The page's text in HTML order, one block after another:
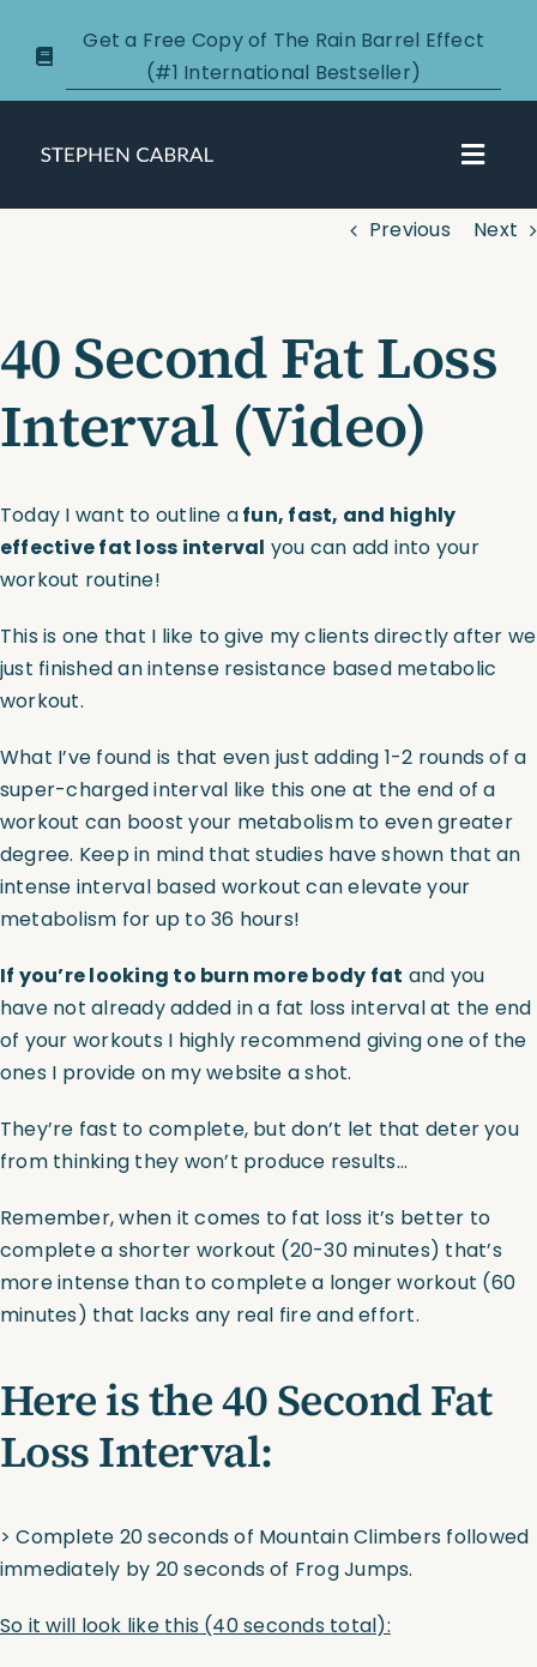
Get a Free Copy of The Rain Barrel Effect
(#1 International Bestseller)
Certification
Podcasts
Shop
Previous Next
40 Second Fat Loss
Interval (Video)
Today I want to outline afun, fast, and highly
effective fat loss interval you can add into your
workout routine!
This is one that I like to give my clients directly after we
just finished an intense resistance based metabolic
workout.
What I’ve found is that even just adding 1-2 rounds of a
super-charged interval like this one at the end of a
workout can boost your metabolism to even greater
degree. Keep in mind that studies have shown that an
intense interval based workout can elevate your
metabolism for up to 36 hours!
If you’re looking to burn more body fat and you
have not already added in a fat loss interval at the end
of your workouts I highly recommend giving one of the
ones I provide on my website a shot.
They’re fast to complete, but don’t let that deter you
from thinking they won’t produce results…
Remember, when it comes to fat loss it’s better to
complete a shorter workout (20-30 minutes) that’s
more intense than to complete a longer workout (60
minutes) that lacks any real fire and effort.
Here is the 40 Second Fat
Loss Interval:
> Complete 20 seconds of Mountain Climbers followed
immediately by 20 seconds of Frog Jumps.
So it will look like this (40 seconds total):